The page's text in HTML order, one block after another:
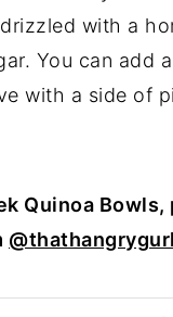
with a
You can add
with a side of
Quinoa
@thathangrygurl